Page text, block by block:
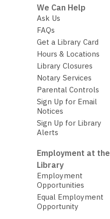
We Can Help
Ask Us
FAQs
Get a Library Card
Hours & Locations
Library Closures
Notary Services
Parental Controls
Sign Up for Email
Notices
Sign Up for Library
Alerts
Employment at the
Library
Employment
Opportunities
Equal Employment
Opportunity